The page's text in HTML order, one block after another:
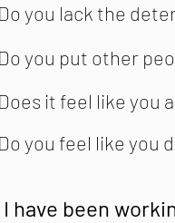
Do you lack the
Do you put other
Does it feel like you
Do you feel like you
I have been